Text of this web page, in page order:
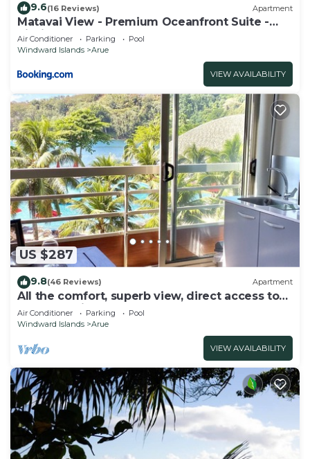
9.6(16 Reviews) Apartment
Matavai View - Premium Oceanfront Suite -
piscine - vue mer
Air Conditioner Parking
Pool
Windward Islands
Arue
VIEW AVAILABILITY
US $287
9.8(46 Reviews) Apartment
All the comfort, superb view, direct access to
the beach, in a 4 * resort
Air Conditioner Parking
Pool
Windward Islands
Arue
VIEW AVAILABILITY